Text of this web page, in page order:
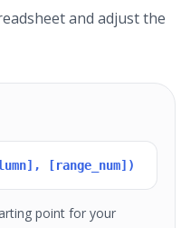
and adjust the
[range_num])
point for your